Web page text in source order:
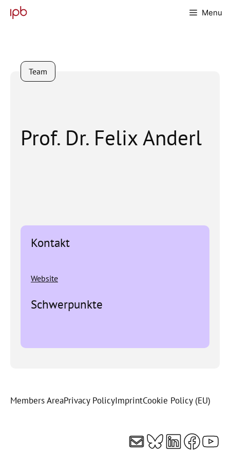
Menu
Team
Prof. Dr. Felix Anderl
Kontakt
Website
Schwerpunkte
Members AreaPrivacy PolicyImprintCookie Policy (EU)
MailBluesky